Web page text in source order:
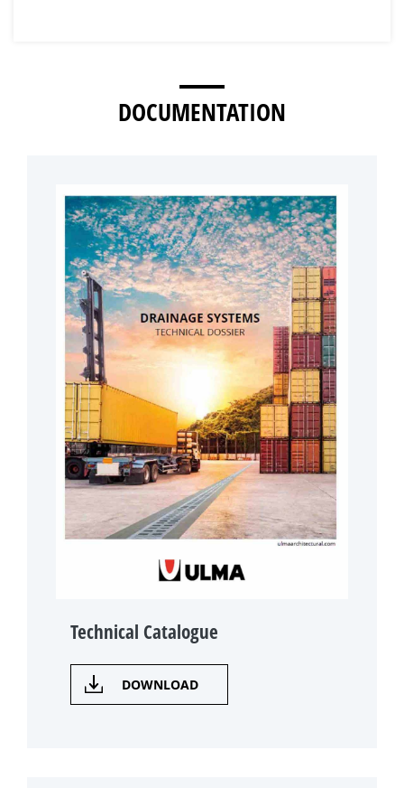
DOCUMENTATION
Technical Catalogue
DOWNLOAD